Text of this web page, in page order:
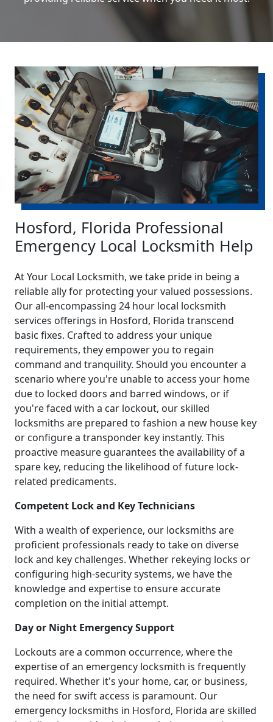
Hosford, Florida Professional
Emergency Local Locksmith Help
At Your Local Locksmith, we take pride in being a
reliable ally for protecting your valued possessions.
Our all-encompassing 24 hour local locksmith
services offerings in Hosford, Florida transcend
basic fixes. Crafted to address your unique
requirements, they empower you to regain
command and tranquility. Should you encounter a
scenario where you're unable to access your home
due to locked doors and barred windows, or if
you're faced with a car lockout, our skilled
locksmiths are prepared to fashion a new house key
or configure a transponder key instantly. This
proactive measure guarantees the availability of a
spare key, reducing the likelihood of future lock-
related predicaments.
Competent Lock and Key Technicians
With a wealth of experience, our locksmiths are
proficient professionals ready to take on diverse
lock and key challenges. Whether rekeying locks or
configuring high-security systems, we have the
knowledge and expertise to ensure accurate
completion on the initial attempt.
Day or Night Emergency Support
Lockouts are a common occurrence, where the
expertise of an emergency locksmith is frequently
required. Whether it's your home, car, or business,
the need for swift access is paramount. Our
emergency locksmiths in Hosford, Florida are skilled